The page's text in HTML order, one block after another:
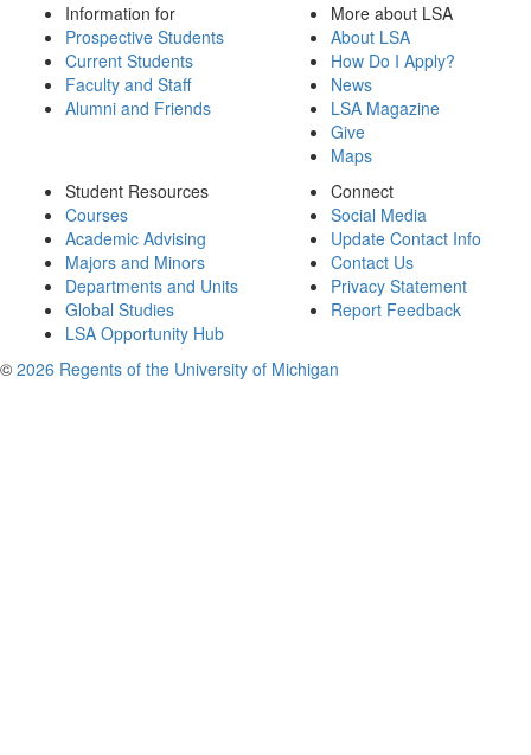
Information for
Prospective Students
Current Students
Faculty and Staff
Alumni and Friends
More about LSA
About LSA
How Do I Apply?
News
LSA Magazine
Give
Maps
Student Resources
Courses
Academic Advising
Majors and Minors
Departments and Units
Global Studies
LSA Opportunity Hub
Connect
Social Media
Update Contact Info
Contact Us
Privacy Statement
Report Feedback
© 2026 Regents of the University of Michigan